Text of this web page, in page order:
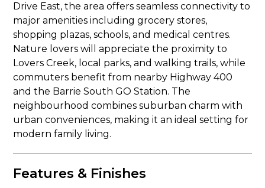
Drive East, the area offers seamless connectivity to
major amenities including grocery stores,
shopping plazas, schools, and medical centres.
Nature lovers will appreciate the proximity to
Lovers Creek, local parks, and walking trails, while
commuters benefit from nearby Highway 400
and the Barrie South GO Station. The
neighbourhood combines suburban charm with
urban conveniences, making it an ideal setting for
modern family living.
Features & Finishes